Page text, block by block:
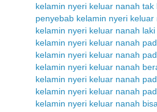
kelamin nyeri keluar nanah
penyebab kelamin nyeri keluar
kelamin nyeri keluar nanah laki
kelamin nyeri keluar nanah
kelamin nyeri keluar nanah
kelamin nyeri keluar nanah
kelamin nyeri keluar nanah
kelamin nyeri keluar nanah
kelamin nyeri keluar nanah